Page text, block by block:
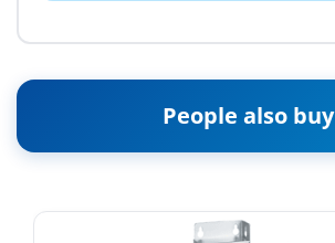
People also buy